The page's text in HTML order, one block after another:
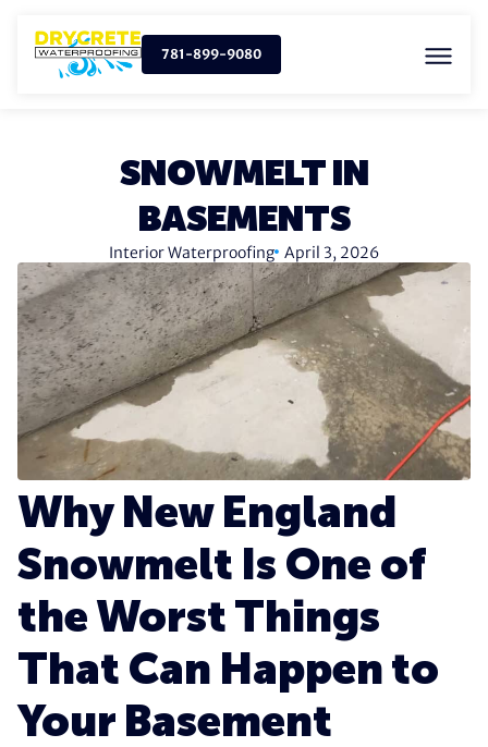
781-899-9080
SNOWMELT IN
BASEMENTS
Interior Waterproofing April 3, 2026
Why New England
Snowmelt Is One of
the Worst Things
That Can Happen to
Your Basement